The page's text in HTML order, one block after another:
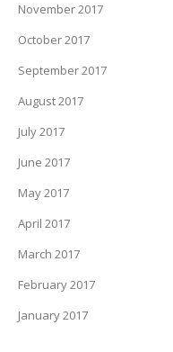
November 2017
October 2017
September 2017
August 2017
July 2017
June 2017
May 2017
April 2017
March 2017
February 2017
January 2017